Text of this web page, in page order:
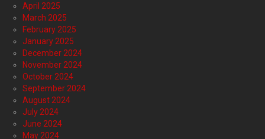
April 2025
March 2025
February 2025
January 2025
December 2024
November 2024
October 2024
September 2024
August 2024
July 2024
June 2024
May 2024